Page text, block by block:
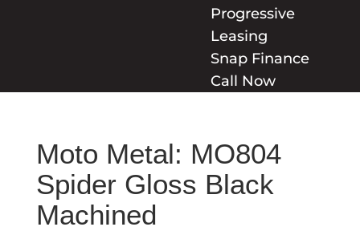
Progressive
Leasing
Snap Finance
Call Now
Moto Metal: MO804
Spider Gloss Black
Machined